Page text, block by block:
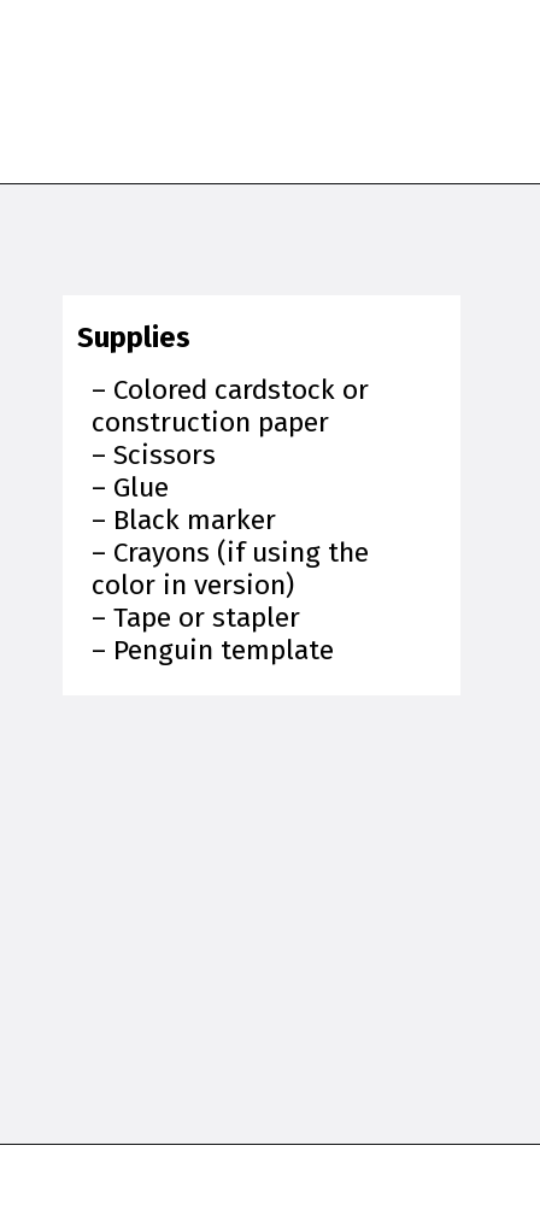
Supplies
– Colored cardstock or
construction paper
– Scissors
– Glue
– Black marker
– Crayons (if using the
color in version)
– Tape or stapler
– Penguin template